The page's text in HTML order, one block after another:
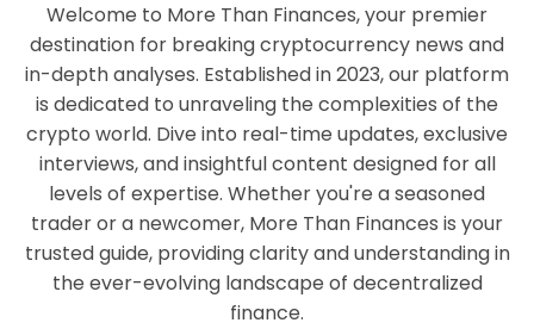
Welcome to More Than Finances, your premier
destination for breaking cryptocurrency news and
in-depth analyses. Established in 2023, our platform
is dedicated to unraveling the complexities of the
crypto world. Dive into real-time updates, exclusive
interviews, and insightful content designed for all
levels of expertise. Whether you're a seasoned
trader or a newcomer, More Than Finances is your
trusted guide, providing clarity and understanding in
the ever-evolving landscape of decentralized
finance.